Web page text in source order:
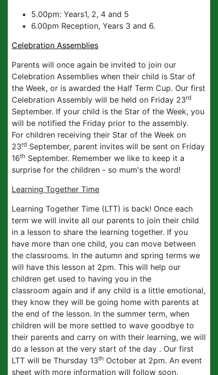
5.00pm: Years1, 2, 4 and 5
6.00pm Reception, Years 3 and 6.
Celebration Assemblies
Parents will once again be invited to join our
Celebration Assemblies when their child is Star of
the Week, or is awarded the Half Term Cup. Our first
Celebration Assembly will be held on Friday 23rd
September. If your child is the Star of the Week, you
will be notified the Friday prior to the assembly.
For children receiving their Star of the Week on
23rd September, parent invites will be sent on Friday
16th September. Remember we like to keep it a
surprise for the children - so mum's the word!
Learning Together Time
Learning Together Time (LTT) is back! Once each
term we will invite all our parents to join their child
in a lesson to share the learning together. If you
have more than one child, you can move between
the classrooms. In the autumn and spring terms we
will have this lesson at 2pm. This will help our
children get used to having you in the
classroom again and if any child is a little emotional,
they know they will be going home with parents at
the end of the lesson. In the summer term, when
children will be more settled to wave goodbye to
their parents and carry on with their learning, we will
do a lesson at the very start of the day . Our first
LTT will be Thursday 13th October at 2pm. An event
sheet with more information will follow soon.